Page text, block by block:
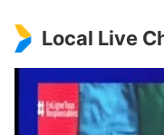
Local Live